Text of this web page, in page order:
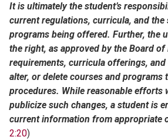
It is ultimately the student’s
current regulations, curricula, and
programs being offered. Further, the
the right, as approved by the Board
requirements, curricula offerings, and
alter, or delete courses and programs
procedures. While reasonable efforts
publicize such changes, a student is
current information from appropriate
2:20)